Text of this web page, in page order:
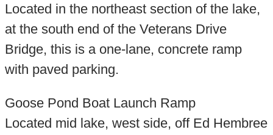
Located in the northeast section of the lake,
at the south end of the Veterans Drive
Bridge, this is a one-lane, concrete ramp
with paved parking.
Goose Pond Boat Launch Ramp
Located mid lake, west side, off Ed Hembree